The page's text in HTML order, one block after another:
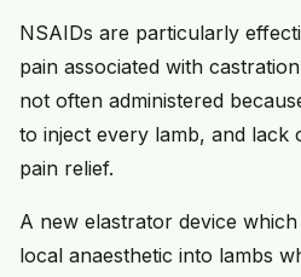
NSAIDs are particularly
pain associated with
not often administered
to inject every lamb, and lack
pain relief.
A new elastrator device
local anaesthetic into lambs